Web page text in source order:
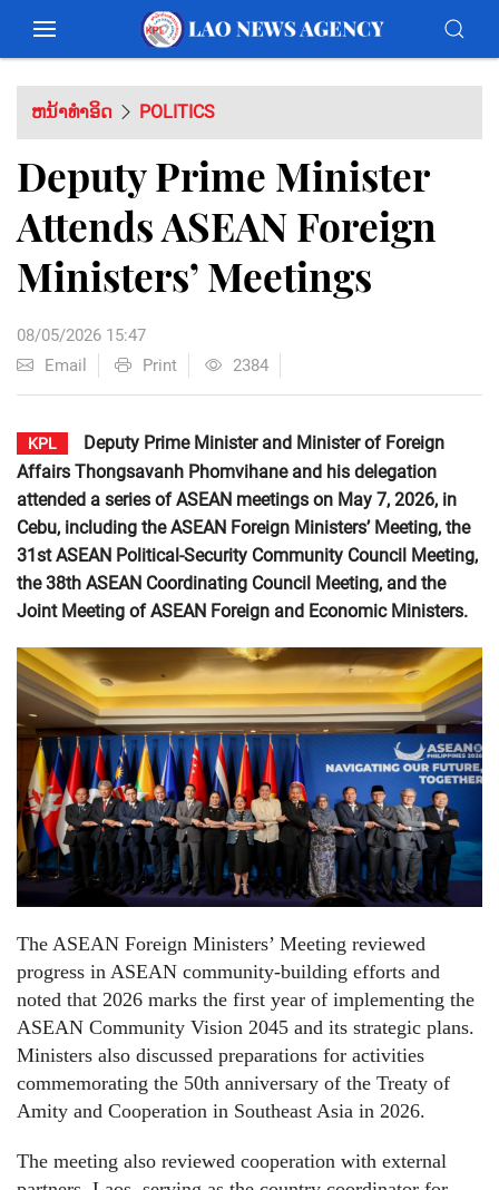
ຫນ້າທຳອິດ POLITICS
Deputy Prime Minister
Attends ASEAN Foreign
Ministers’ Meetings
08/05/2026 15:47
Email
Print 2384
KPL
Deputy Prime Minister and Minister of Foreign
Affairs Thongsavanh Phomvihane and his delegation
attended a series of ASEAN meetings on May 7, 2026, in
Cebu, including the ASEAN Foreign Ministers’ Meeting, the
31st ASEAN Political-Security Community Council Meeting,
the 38th ASEAN Coordinating Council Meeting, and the
Joint Meeting of ASEAN Foreign and Economic Ministers.
The ASEAN Foreign Ministers’ Meeting reviewed
progress in ASEAN community-building efforts and
noted that 2026 marks the first year of implementing the
ASEAN Community Vision 2045 and its strategic plans.
Ministers also discussed preparations for activities
commemorating the 50th anniversary of the Treaty of
Amity and Cooperation in Southeast Asia in 2026.
The meeting also reviewed cooperation with external